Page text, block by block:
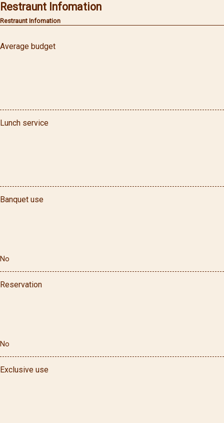
Restraunt Infomation
Restraunt Infomation
Average budget
Lunch service
Banquet use
No
Reservation
No
Exclusive use